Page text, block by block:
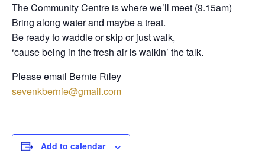
The Community Centre is where we’ll meet (9.15am)
Bring along water and maybe a treat.
Be ready to waddle or skip or just walk,
‘cause being in the fresh air is walkin’ the talk.
Please email Bernie Riley
sevenkbernie@gmail.com
Add to calendar